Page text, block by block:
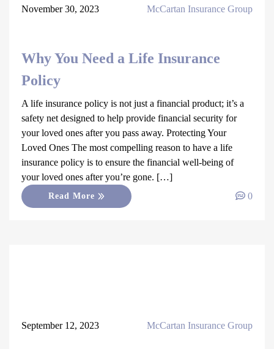
November 30, 2023 McCartan Insurance Group
Why You Need a Life Insurance
Policy
A life insurance policy is not just a financial product; it’s a
safety net designed to help provide financial security for
your loved ones after you pass away. Protecting Your
Loved Ones The most compelling reason to have a life
insurance policy is to ensure the financial well-being of
your loved ones after you’re gone. […]
Read More 0
September 12, 2023 McCartan Insurance Group